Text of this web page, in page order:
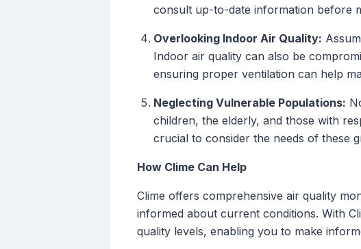
consult up-to-date information before
Overlooking Indoor Air Quality:
Indoor air quality can also be
ensuring proper ventilation can help
Neglecting Vulnerable Populations:
children, the elderly, and those with
crucial to consider the needs of these
How Clime Can Help
Clime offers comprehensive air quality
informed about current conditions. With
quality levels, enabling you to make